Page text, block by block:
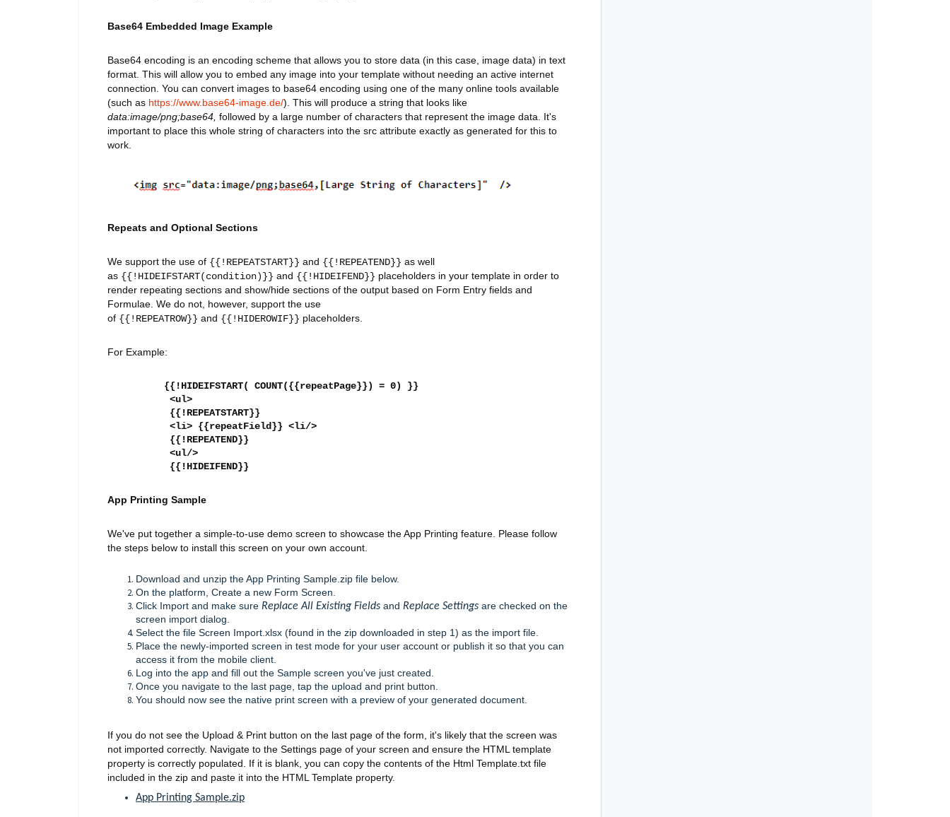
Base64 Embedded Image Example
Base64 encoding is an encoding scheme that allows you to store data (in this case, image data) in text
format. This will allow you to embed any image into your template without needing an active internet
connection. You can convert images to base64 encoding using one of the many online tools available
(such as https://www.base64-image.de/). This will produce a string that looks like
data:image/png;base64, followed by a large number of characters that represent the image data. It's
important to place this whole string of characters into the src attribute exactly as generated for this to
work.
Repeats and Optional Sections
We support the use of {{!REPEATSTART}} and {{!REPEATEND}} as well
as {{!HIDEIFSTART(condition)}} and {{!HIDEIFEND}} placeholders in your template in order to
render repeating sections and show/hide sections of the output based on Form Entry fields and
Formulae. We do not, however, support the use
of {{!REPEATROW}} and {{!HIDEROWIF}} placeholders.
For Example:
{{!HIDEIFSTART( COUNT({{repeatPage}}) = 0) }}
<ul>
{{!REPEATSTART}}
<li> {{repeatField}} <li/>
{{!REPEATEND}}
<ul/>
{{!HIDEIFEND}}
App Printing Sample
We've put together a simple-to-use demo screen to showcase the App Printing feature. Please follow
the steps below to install this screen on your own account.
Download and unzip the App Printing Sample.zip file below.
On the platform, Create a new Form Screen.
Click Import and make sure Replace All Existing Fields and Replace Settings are checked on the
screen import dialog.
Select the file Screen Import.xlsx (found in the zip downloaded in step 1) as the import file.
Place the newly-imported screen in test mode for your user account or publish it so that you can
access it from the mobile client.
Log into the app and fill out the Sample screen you've just created.
Once you navigate to the last page, tap the upload and print button.
You should now see the native print screen with a preview of your generated document.
If you do not see the Upload & Print button on the last page of the form, it's likely that the screen was
not imported correctly. Navigate to the Settings page of your screen and ensure the HTML template
property is correctly populated. If it is blank, you can copy the contents of the Html Template.txt file
included in the zip and paste it into the HTML Template property.
App Printing Sample.zip